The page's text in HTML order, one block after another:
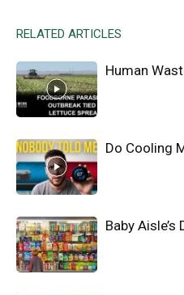
RELATED ARTICLES
Human
Do Cooling
Baby